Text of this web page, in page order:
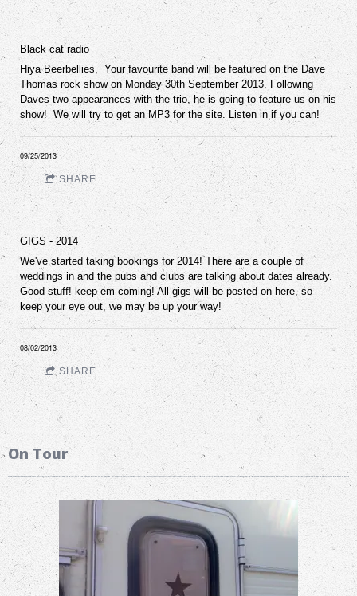
Black cat radio
Hiya Beerbellies, Your favourite band will be featured on the Dave
Thomas rock show on Monday 30th September 2013. Following
Daves two appearances with the trio, he is going to feature us on his
show! We will try to get an MP3 for the site. Listen in if you can!
09/25/2013
SHARE
GIGS - 2014
We've started taking bookings for 2014! There are a couple of
weddings in and the pubs and clubs are talking about dates already.
Good stuff! keep em coming! All gigs will be posted on here, so
keep your eye out, we may be up your way!
08/02/2013
SHARE
On Tour